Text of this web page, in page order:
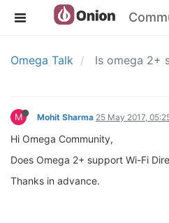
Omega Talk Is omega 2+
M Mohit Sharma 25 May 2017,
Hi Omega Community,
Does Omega 2+ support Wi-Fi
Thanks in advance.